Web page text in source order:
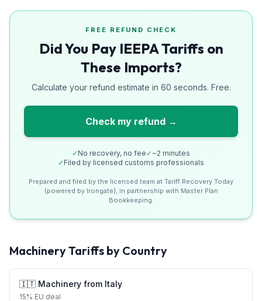
FREE REFUND CHECK
Did You Pay IEEPA Tariffs on
These Imports?
Calculate your refund estimate in 60 seconds. Free.
Check my refund →
✓ No recovery, no fee ✓ ~2 minutes
✓ Filed by licensed customs professionals
Prepared and filed by the licensed team at Tariff Recovery Today
(powered by Irongate), in partnership with Master Plan
Bookkeeping.
MachineryTariffs by Country
🇮🇹 Machinery from Italy
15% EU deal